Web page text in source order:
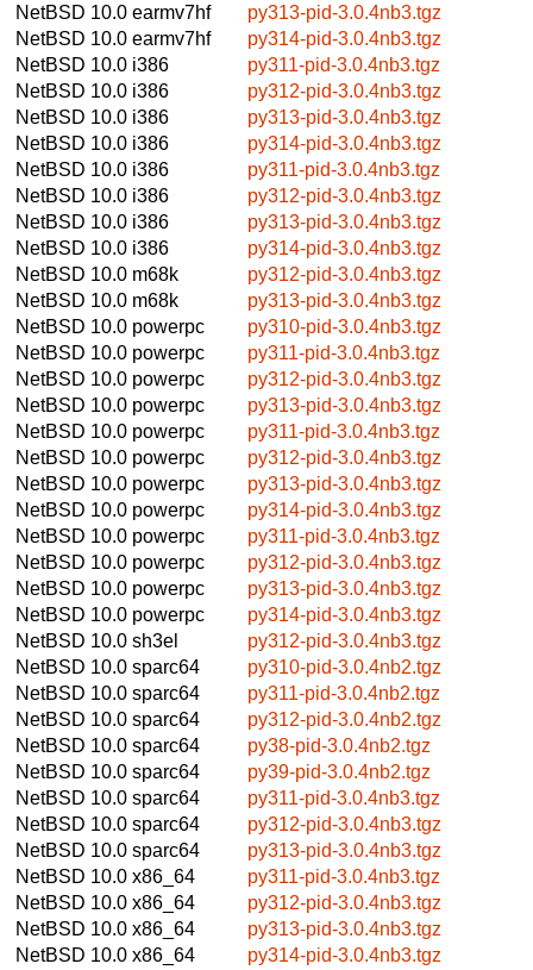
NetBSD 10.0 earmv7hf
py313-pid-3.0.4nb3.tgz
NetBSD 10.0 earmv7hf
py314-pid-3.0.4nb3.tgz
NetBSD 10.0 i386
py311-pid-3.0.4nb3.tgz
NetBSD 10.0 i386
py312-pid-3.0.4nb3.tgz
NetBSD 10.0 i386
py313-pid-3.0.4nb3.tgz
NetBSD 10.0 i386
py314-pid-3.0.4nb3.tgz
NetBSD 10.0 i386
py311-pid-3.0.4nb3.tgz
NetBSD 10.0 i386
py312-pid-3.0.4nb3.tgz
NetBSD 10.0 i386
py313-pid-3.0.4nb3.tgz
NetBSD 10.0 i386
py314-pid-3.0.4nb3.tgz
NetBSD 10.0 m68k
py312-pid-3.0.4nb3.tgz
NetBSD 10.0 m68k
py313-pid-3.0.4nb3.tgz
NetBSD 10.0 powerpc
py310-pid-3.0.4nb3.tgz
NetBSD 10.0 powerpc
py311-pid-3.0.4nb3.tgz
NetBSD 10.0 powerpc
py312-pid-3.0.4nb3.tgz
NetBSD 10.0 powerpc
py313-pid-3.0.4nb3.tgz
NetBSD 10.0 powerpc
py311-pid-3.0.4nb3.tgz
NetBSD 10.0 powerpc
py312-pid-3.0.4nb3.tgz
NetBSD 10.0 powerpc
py313-pid-3.0.4nb3.tgz
NetBSD 10.0 powerpc
py314-pid-3.0.4nb3.tgz
NetBSD 10.0 powerpc
py311-pid-3.0.4nb3.tgz
NetBSD 10.0 powerpc
py312-pid-3.0.4nb3.tgz
NetBSD 10.0 powerpc
py313-pid-3.0.4nb3.tgz
NetBSD 10.0 powerpc
py314-pid-3.0.4nb3.tgz
NetBSD 10.0 sh3el
py312-pid-3.0.4nb3.tgz
NetBSD 10.0 sparc64
py310-pid-3.0.4nb2.tgz
NetBSD 10.0 sparc64
py311-pid-3.0.4nb2.tgz
NetBSD 10.0 sparc64
py312-pid-3.0.4nb2.tgz
NetBSD 10.0 sparc64
py38-pid-3.0.4nb2.tgz
NetBSD 10.0 sparc64
py39-pid-3.0.4nb2.tgz
NetBSD 10.0 sparc64
py311-pid-3.0.4nb3.tgz
NetBSD 10.0 sparc64
py312-pid-3.0.4nb3.tgz
NetBSD 10.0 sparc64
py313-pid-3.0.4nb3.tgz
NetBSD 10.0 x86_64
py311-pid-3.0.4nb3.tgz
NetBSD 10.0 x86_64
py312-pid-3.0.4nb3.tgz
NetBSD 10.0 x86_64
py313-pid-3.0.4nb3.tgz
NetBSD 10.0 x86_64 py314-pid-3.0.4nb3.tgz